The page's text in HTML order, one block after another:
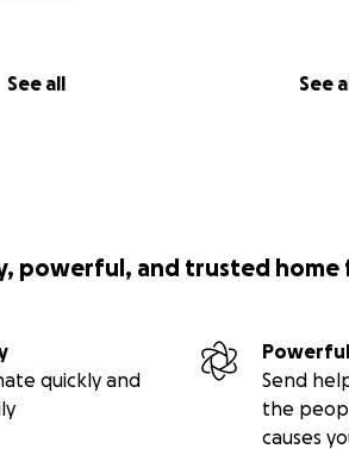
See all See
powerful, and trusted home
quickly and
Powerful
Send
the
causes